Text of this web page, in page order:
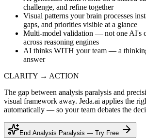
challenge, and refine together
Visual patterns your brain processes
gaps, and priorities visible at a glance
Multi-model validation — not one AI's
across reasoning engines
AI thinks WITH your team — a
answer
CLARITY → ACTION
The gap between analysis paralysis and
visual framework away. Jeda.ai applies the
automatically — so your team debates the
End Analysis Paralysis — Try Free